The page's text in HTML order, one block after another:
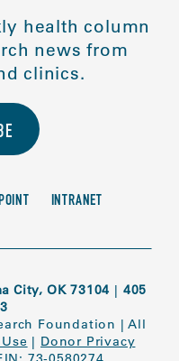
health column
news from
clinics.
INTRANET
City, OK 73104 | 405
Foundation |All
| Donor Privacy